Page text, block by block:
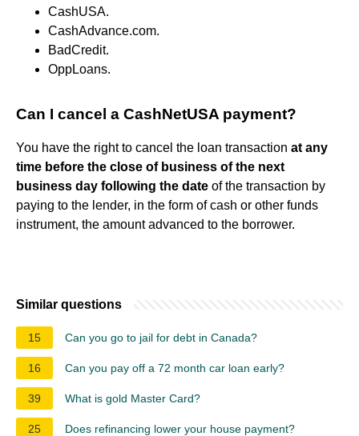
CashUSA.
CashAdvance.com.
BadCredit.
OppLoans.
Can I cancel a CashNetUSA payment?
You have the right to cancel the loan transaction at any
time before the close of business of the next
business day following the date of the transaction by
paying to the lender, in the form of cash or other funds
instrument, the amount advanced to the borrower.
Similar questions
15 Can you go to jail for debt in Canada?
16 Can you pay off a 72 month car loan early?
39 What is gold Master Card?
25 Does refinancing lower your house payment?